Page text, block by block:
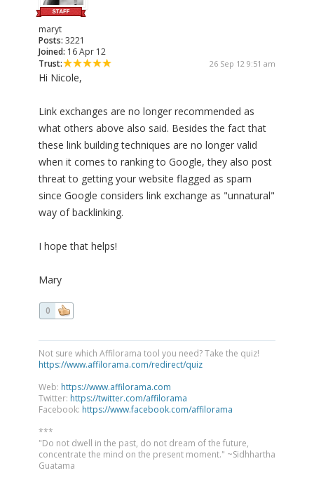
maryt
Posts: 3221
Joined: 16 Apr 12
Trust:
26 Sep 12 9:51 am
Hi Nicole,
Link exchanges are no longer recommended as
what others above also said. Besides the fact that
these link building techniques are no longer valid
when it comes to ranking to Google, they also post
threat to getting your website flagged as spam
since Google considers link exchange as "unnatural"
way of backlinking.
I hope that helps!
Mary
0
Not sure which Affilorama tool you need? Take the quiz!
https://www.affilorama.com/redirect/quiz
Web: https://www.affilorama.com
Twitter: https://twitter.com/affilorama
Facebook: https://www.facebook.com/affilorama
***
"Do not dwell in the past, do not dream of the future,
concentrate the mind on the present moment." ~Sidhhartha
Guatama